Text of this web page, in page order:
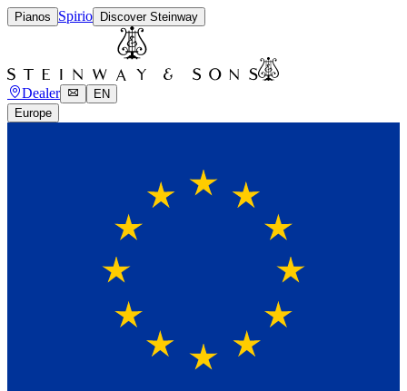
Pianos Spirio Discover Steinway
Dealer
EN
Europe